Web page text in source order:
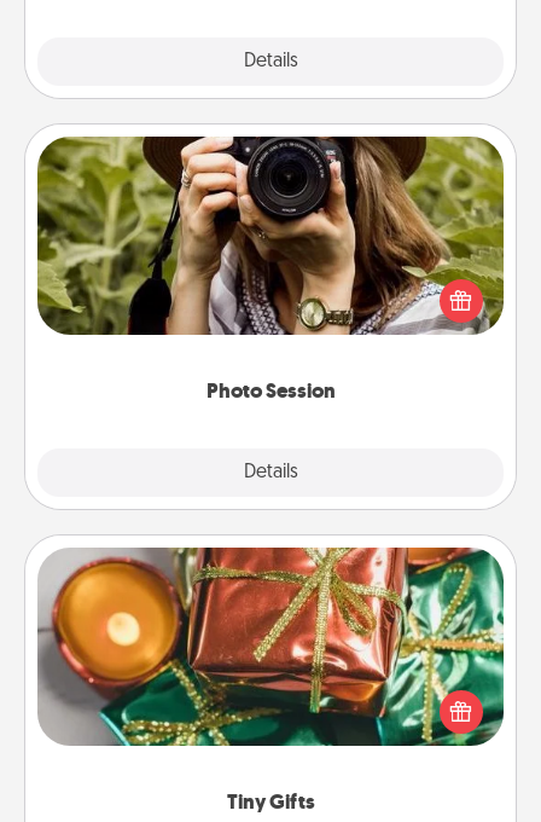
Details
Photo Session
Details
Photo Session
Most people treasure photos and love to share
them. A photo session with a local photographer
makes a great gift that will be cherished for years to
Tiny Gifts
Tiny Gifts
Instead of giving one big gift on one day, give lots
of small (even silly) gifts your special someone can
open over several days. It's a cute and fun way to